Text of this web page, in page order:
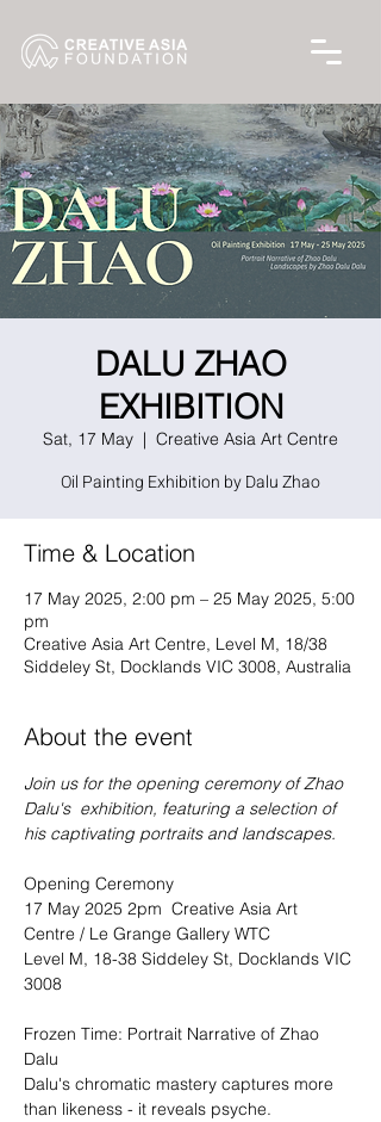
DALU ZHAO
EXHIBITION
Sat, 17 May
  |
Creative Asia Art Centre
Oil Painting Exhibition by Dalu Zhao
Time & Location
17 May 2025, 2:00 pm – 25 May 2025, 5:00
pm
Creative Asia Art Centre, Level M, 18/38
Siddeley St, Docklands VIC 3008, Australia
About the event
Join us for the opening ceremony of Zhao
Dalu's  exhibition, featuring a selection of
his captivating portraits and landscapes.
Opening Ceremony
17 May 2025 2pm  Creative Asia Art
Centre / Le Grange Gallery WTC
Level M, 18-38 Siddeley St, Docklands VIC
3008
Frozen Time: Portrait Narrative of Zhao
Dalu
Dalu's chromatic mastery captures more
than likeness - it reveals psyche.